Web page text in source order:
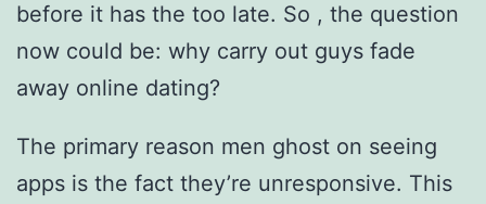
before it has the too late. So , the question
now could be: why carry out guys fade
away online dating?
The primary reason men ghost on seeing
apps is the fact they’re unresponsive. This